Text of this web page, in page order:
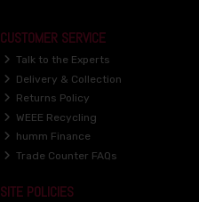
CUSTOMER SERVICE
Talk to the Experts
Delivery & Collection
Returns Policy
WEEE Recycling
humm Finance
Trade Counter FAQs
SITE POLICIES